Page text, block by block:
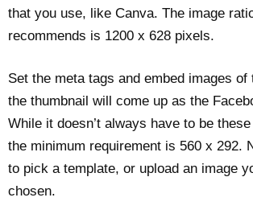
that you use, like Canva. The image
recommends is 1200 x 628 pixels.
Set the meta tags and embed images
the thumbnail will come up as the
While it doesn’t always have to be
the minimum requirement is 560 x 292.
to pick a template, or upload an image
chosen.